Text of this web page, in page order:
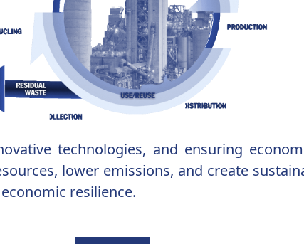
technologies, and ensuring
lower emissions, and create
resilience.